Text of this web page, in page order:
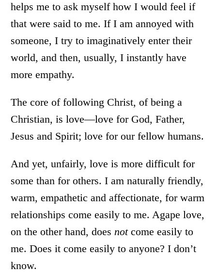
helps me to ask myself how I would feel if
that were said to me. If I am annoyed with
someone, I try to imaginatively enter their
world, and then, usually, I instantly have
more empathy.
The core of following Christ, of being a
Christian, is love—love for God, Father,
Jesus and Spirit; love for our fellow humans.
And yet, unfairly, love is more difficult for
some than for others. I am naturally friendly,
warm, empathetic and affectionate, for warm
relationships come easily to me. Agape love,
on the other hand, doesnotcome easily to
me. Does it come easily to anyone? I don’t
know.